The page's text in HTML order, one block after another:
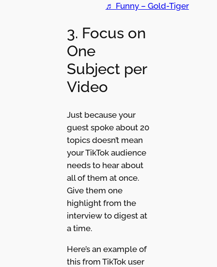
♬ Funny – Gold-Tiger
3. Focus on
One
Subject per
Video
Just because your
guest spoke about 20
topics doesn’t mean
your TikTok audience
needs to hear about
all of them at once.
Give them one
highlight from the
interview to digest at
a time.
Here’s an example of
this from TikTok user